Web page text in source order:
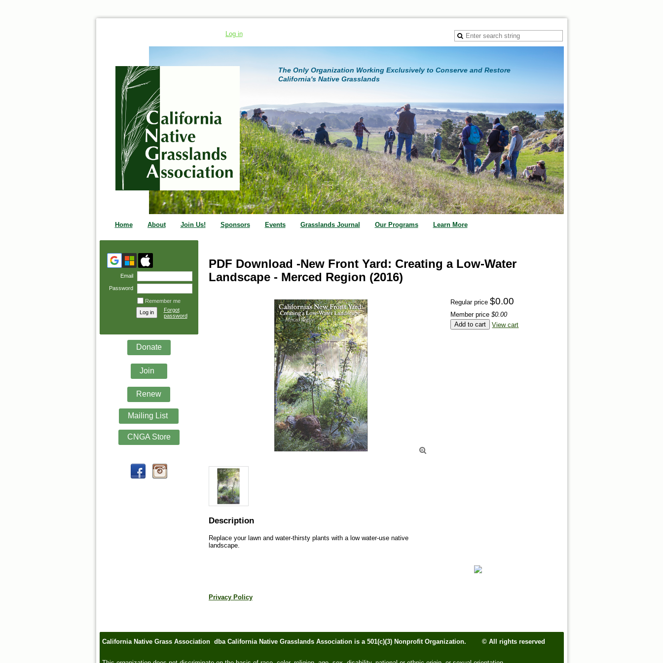
Log in
The Only Organization Working Exclusively to Conserve and Restore
California's Native Grasslands
Home About Join Us! Sponsors Events Grasslands Journal Our Programs Learn More
Email
Password
Remember me
Forgot
password
Donate
Join
Renew
Mailing List
CNGA Store
PDF Download -New Front Yard: Creating a Low-Water
Landscape - Merced Region (2016)

Regular price$0.00
Member price$0.00
Add to cart
View cart
Description
Replace your lawn and water-thirsty plants with a low water-use native
landscape.
Privacy Policy
California Native Grass Association dba California Native Grasslands Association is a 501(c)(3) Nonprofit Organization. © All rights reserved